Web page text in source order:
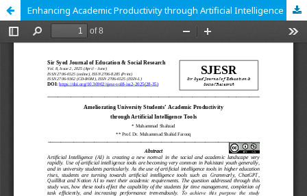
Enhancing Academic Productivity through Artificial Intelligence Tools: A Study of University Students